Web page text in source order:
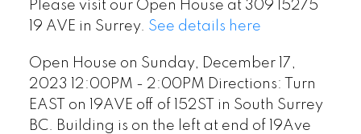
#309 15275 19 Ave (Complex:
Village Terrace). A sign wil
Please visit our Open House at 309 15275
19 AVE in Surrey. See details here
Open House on Sunday, December 17,
2023 12:00PM - 2:00PM Directions: Turn
EAST on 19AVE off of 152ST in South Surrey
BC. Building is on the left at end of 19Ave